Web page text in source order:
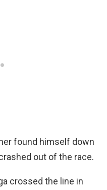
found himself down
out of the race.
crossed the line in